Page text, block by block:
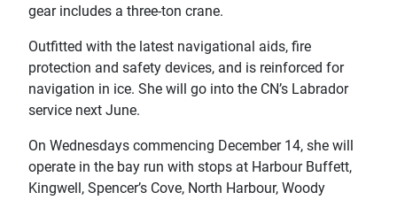
gear includes a three-ton crane.
Outfitted with the latest navigational aids, fire
protection and safety devices, and is reinforced for
navigation in ice. She will go into the CN’s Labrador
service next June.
On Wednesdays commencing December 14, she will
operate in the bay run with stops at Harbour Buffett,
Kingwell, Spencer’s Cove, North Harbour, Woody